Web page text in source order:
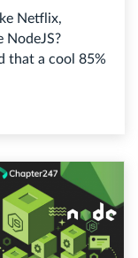
Netflix,
NodeJS?
that a cool 85%